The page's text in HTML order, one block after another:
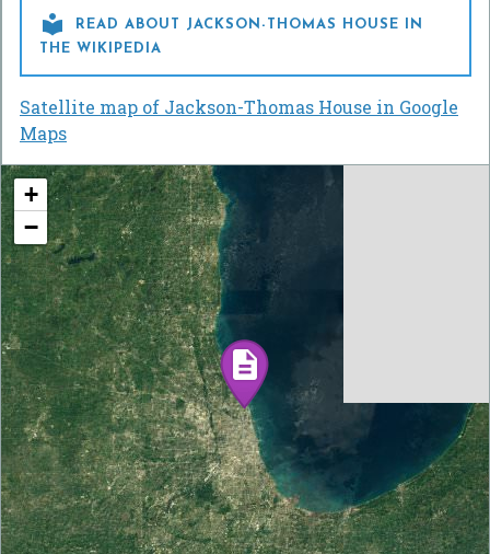

READ ABOUT JACKSON-THOMAS HOUSE IN
THE WIKIPEDIA
Satellite map of Jackson-Thomas House in Google
Maps
+
−